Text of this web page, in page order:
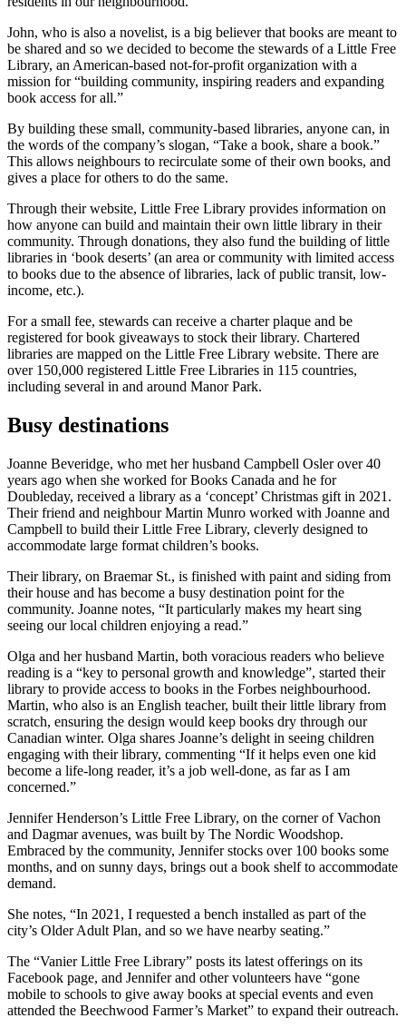
John, who is also a novelist, is a big believer that books are meant to
be shared and so we decided to become the stewards of a Little Free
Library, an American-based not-for-profit organization with a
mission for “building community, inspiring readers and expanding
book access for all.”
By building these small, community-based libraries, anyone can, in
the words of the company’s slogan, “Take a book, share a book.”
This allows neighbours to recirculate some of their own books, and
gives a place for others to do the same.
Through their website, Little Free Library provides information on
how anyone can build and maintain their own little library in their
community. Through donations, they also fund the building of little
libraries in ‘book deserts’ (an area or community with limited access
to books due to the absence of libraries, lack of public transit, low-
income, etc.).
For a small fee, stewards can receive a charter plaque and be
registered for book giveaways to stock their library. Chartered
libraries are mapped on the Little Free Library website. There are
over 150,000 registered Little Free Libraries in 115 countries,
including several in and around Manor Park.
Busy destinations
Joanne Beveridge, who met her husband Campbell Osler over 40
years ago when she worked for Books Canada and he for
Doubleday, received a library as a ‘concept’ Christmas gift in 2021.
Their friend and neighbour Martin Munro worked with Joanne and
Campbell to build their Little Free Library, cleverly designed to
accommodate large format children’s books.
Their library, on Braemar St., is finished with paint and siding from
their house and has become a busy destination point for the
community. Joanne notes, “It particularly makes my heart sing
seeing our local children enjoying a read.”
Olga and her husband Martin, both voracious readers who believe
reading is a “key to personal growth and knowledge”, started their
library to provide access to books in the Forbes neighbourhood.
Martin, who also is an English teacher, built their little library from
scratch, ensuring the design would keep books dry through our
Canadian winter. Olga shares Joanne’s delight in seeing children
engaging with their library, commenting “If it helps even one kid
become a life-long reader, it’s a job well-done, as far as I am
concerned.”
Jennifer Henderson’s Little Free Library, on the corner of Vachon
and Dagmar avenues, was built by The Nordic Woodshop.
Embraced by the community, Jennifer stocks over 100 books some
months, and on sunny days, brings out a book shelf to accommodate
demand.
She notes, “In 2021, I requested a bench installed as part of the
city’s Older Adult Plan, and so we have nearby seating.”
The “Vanier Little Free Library” posts its latest offerings on its
Facebook page, and Jennifer and other volunteers have “gone
mobile to schools to give away books at special events and even
attended the Beechwood Farmer’s Market” to expand their outreach.